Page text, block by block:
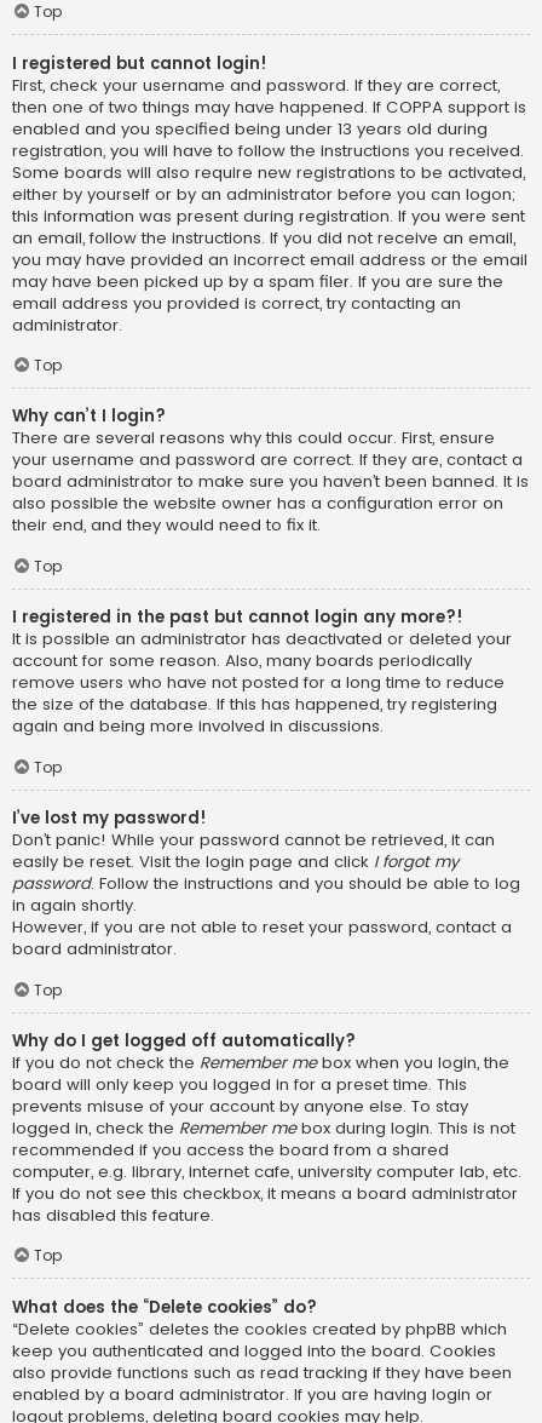
Top
I registered but cannot login!
First, check your username and password. If they are correct,
then one of two things may have happened. If COPPA support is
enabled and you specified being under 13 years old during
registration, you will have to follow the instructions you received.
Some boards will also require new registrations to be activated,
either by yourself or by an administrator before you can logon;
this information was present during registration. If you were sent
an email, follow the instructions. If you did not receive an email,
you may have provided an incorrect email address or the email
may have been picked up by a spam filer. If you are sure the
email address you provided is correct, try contacting an
administrator.
Top
Why can’t I login?
There are several reasons why this could occur. First, ensure
your username and password are correct. If they are, contact a
board administrator to make sure you haven’t been banned. It is
also possible the website owner has a configuration error on
their end, and they would need to fix it.
Top
I registered in the past but cannot login any more?!
It is possible an administrator has deactivated or deleted your
account for some reason. Also, many boards periodically
remove users who have not posted for a long time to reduce
the size of the database. If this has happened, try registering
again and being more involved in discussions.
Top
I’ve lost my password!
Don’t panic! While your password cannot be retrieved, it can
easily be reset. Visit the login page and click I forgot my
password. Follow the instructions and you should be able to log
in again shortly.
However, if you are not able to reset your password, contact a
board administrator.
Top
Why do I get logged off automatically?
If you do not check the Remember mebox when you login, the
board will only keep you logged in for a preset time. This
prevents misuse of your account by anyone else. To stay
logged in, check the Remember mebox during login. This is not
recommended if you access the board from a shared
computer, e.g. library, internet cafe, university computer lab, etc.
If you do not see this checkbox, it means a board administrator
has disabled this feature.
Top
What does the “Delete cookies” do?
“Delete cookies” deletes the cookies created by phpBB which
keep you authenticated and logged into the board. Cookies
also provide functions such as read tracking if they have been
enabled by a board administrator. If you are having login or
logout problems, deleting board cookies may help.